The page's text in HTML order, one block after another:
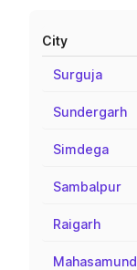
City
Surguja
Sundergarh
Simdega
Sambalpur
Raigarh
Mahasamund